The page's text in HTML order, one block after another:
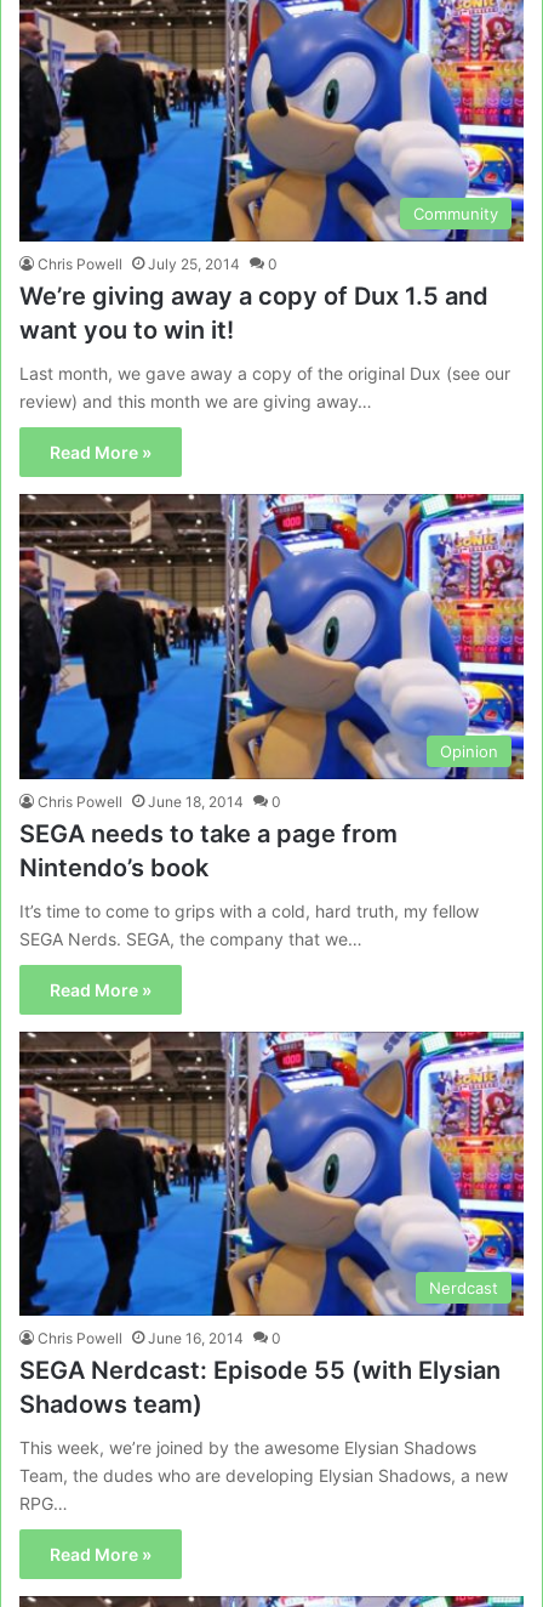
Community
Chris Powell July 25, 2014 0
We’re giving away a copy of Dux 1.5 and
want you to win it!
Last month, we gave away a copy of the original Dux (see our
review) and this month we are giving away…
Read More »
Opinion
Chris Powell June 18, 2014 0
SEGA needs to take a page from
Nintendo’s book
It’s time to come to grips with a cold, hard truth, my fellow
SEGA Nerds. SEGA, the company that we…
Read More »
Nerdcast
Chris Powell June 16, 2014 0
SEGA Nerdcast: Episode 55 (with Elysian
Shadows team)
This week, we’re joined by the awesome Elysian Shadows
Team, the dudes who are developing Elysian Shadows, a new
RPG…
Read More »